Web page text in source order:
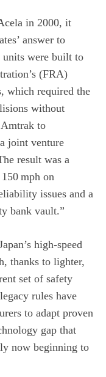
in 2000, it
answer to
units were built to
(FRA)
which required the
without
to
joint venture
result was a
mph on
issues and a
bank vault.”
high‑speed
thanks to lighter,
set of safety
rules have
to adapt proven
gap that
now beginning to